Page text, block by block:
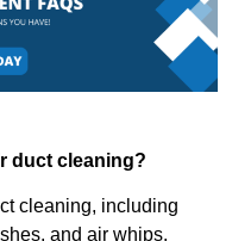
duct cleaning?
cleaning, including
and air whips.